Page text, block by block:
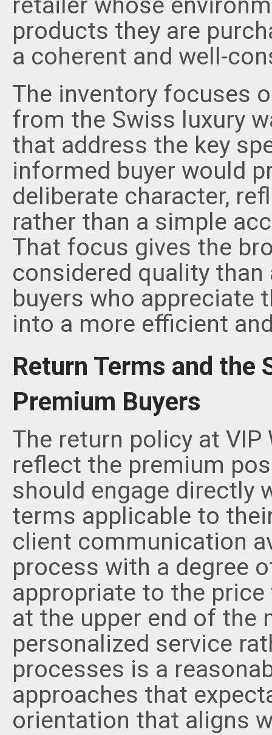
products they are
a coherent and well-
The inventory focuses
from the Swiss luxury
that address the key
informed buyer would
deliberate character,
rather than a simple
That focus gives the
considered quality
buyers who appreciate
into a more efficient
Return Terms and the
Premium Buyers
The return policy at
reflect the premium
should engage directly
terms applicable to
client communication
process with a degree
appropriate to the
at the upper end of the
personalized service
processes is a
approaches that
orientation that aligns